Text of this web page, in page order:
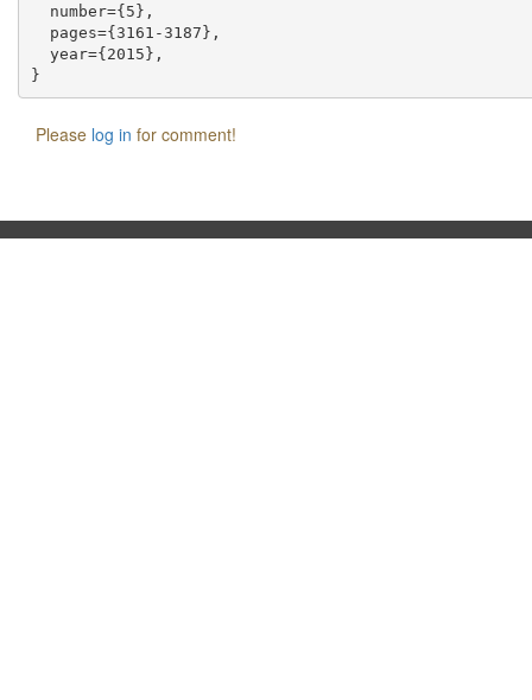
  number={5},
  pages={3161-3187},
  year={2015},
Please log in for comment!